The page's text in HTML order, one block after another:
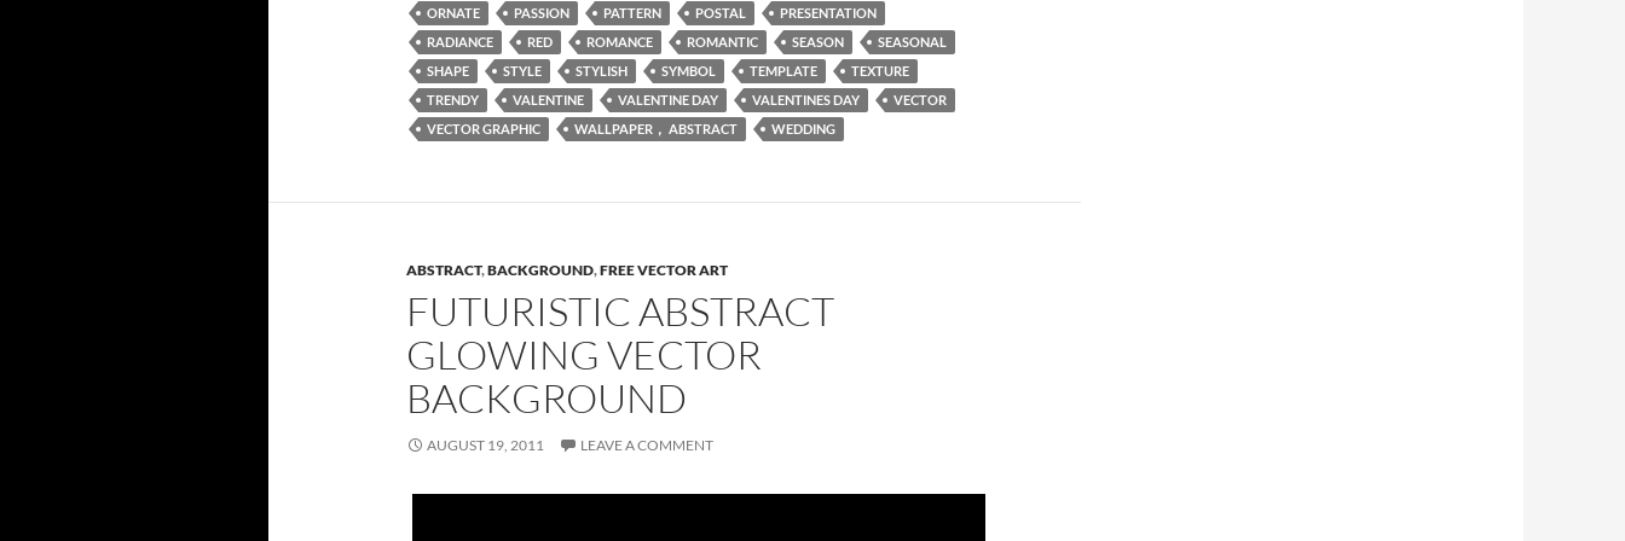
ORNATE
PASSION PATTERN POSTAL
PRESENTATION
RADIANCE
RED ROMANCE ROMANTIC SEASON
SEASONAL
SHAPE
STYLE STYLISH SYMBOL TEMPLATE
TEXTURE
TRENDY
VALENTINE VALENTINE DAY VALENTINES DAY
VECTOR
VECTOR GRAPHIC
WALLPAPER， ABSTRACT WEDDING
ABSTRACT,BACKGROUND,FREE VECTOR ART
FUTURISTIC ABSTRACT
GLOWING VECTOR
BACKGROUND
AUGUST 19, 2011 LEAVE A COMMENT